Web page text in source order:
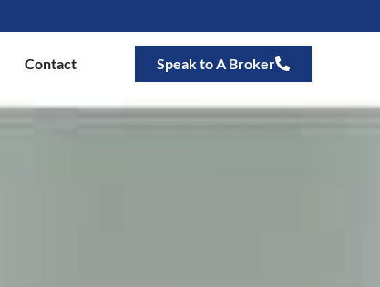
Contact Speak to A Broker